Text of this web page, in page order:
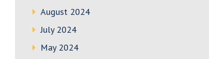
August 2024
July 2024
May 2024